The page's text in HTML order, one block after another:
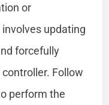
or
updating
forcefully
Follow
perform the